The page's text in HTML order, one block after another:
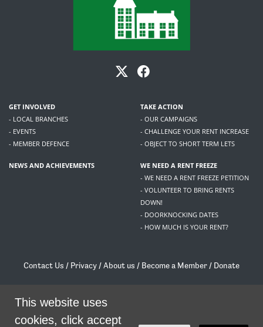
GET INVOLVED
- LOCAL BRANCHES
- EVENTS
- MEMBER DEFENCE
TAKE ACTION
- OUR CAMPAIGNS
- CHALLENGE YOUR RENT INCREASE
- OBJECT TO SHORT TERM LETS
NEWS AND ACHIEVEMENTS
WE NEED A RENT FREEZE
- WE NEED A RENT FREEZE PETITION
- VOLUNTEER TO BRING RENTS
DOWN!
- DOORKNOCKING DATES
- HOW MUCH IS YOUR RENT?
Contact Us / Privacy /About us / Become a Member / Donate
/contact@livingrent.org
This website uses
cookies, click accept